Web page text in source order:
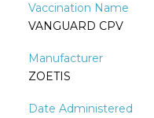
VANGUARD CPV
ZOETIS